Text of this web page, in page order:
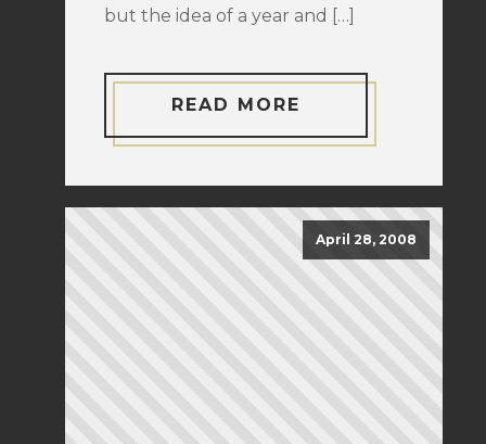
but the idea of a year and […]
READ MORE
April 28, 2008